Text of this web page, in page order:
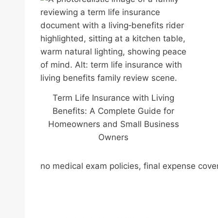
Term Life Insurance with Living
Benefits: A Complete Guide for
Homeowners and Small Business
Owners
no medical exam policies, final expense